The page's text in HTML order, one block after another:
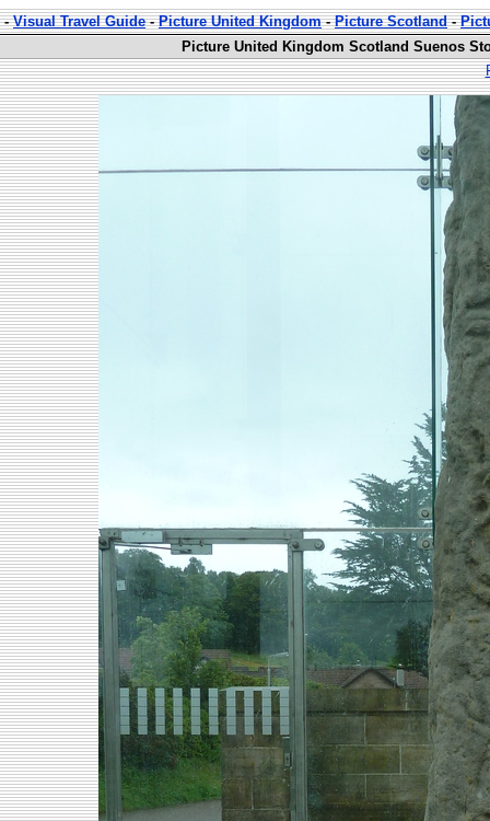
-Visual Travel Guide-Picture United Kingdom-Picture Scotland-
Picture United Kingdom Scotland Suenos